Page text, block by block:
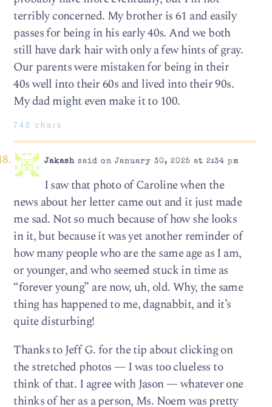
terribly concerned. My brother is 61 and easily
passes for being in his early 40s. And we both
still have dark hair with only a few hints of gray.
Our parents were mistaken for being in their
40s well into their 60s and lived into their 90s.
My dad might even make it to 100.
740 chars
Jakashsaid on January 30, 2025 at 2:34 pm
I saw that photo of Caroline when the
news about her letter came out and it just made
me sad. Not so much because of how she looks
in it, but because it was yet another reminder of
how many people who are the same age as I am,
or younger, and who seemed stuck in time as
“forever young” are now, uh, old. Why, the same
thing has happened to me, dagnabbit, and it’s
quite disturbing!
Thanks to Jeff G. for the tip about clicking on
the stretched photos — I was too clueless to
think of that. I agree with Jason — whatever one
thinks of her as a person, Ms. Noem was pretty